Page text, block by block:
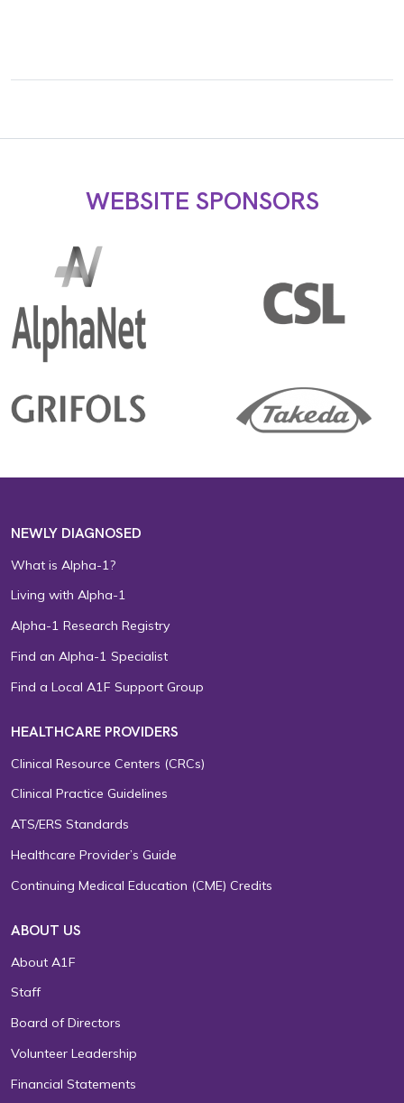
WEBSITE SPONSORS
NEWLY DIAGNOSED
What is Alpha-1?
Living with Alpha-1
Alpha-1 Research Registry
Find an Alpha-1 Specialist
Find a Local A1F Support Group
HEALTHCARE PROVIDERS
Clinical Resource Centers (CRCs)
Clinical Practice Guidelines
ATS/ERS Standards
Healthcare Provider’s Guide
Continuing Medical Education (CME) Credits
ABOUT US
About A1F
Staff
Board of Directors
Volunteer Leadership
Financial Statements